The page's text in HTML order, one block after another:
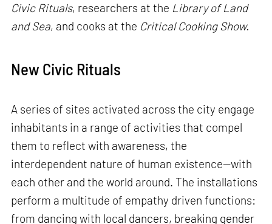
Civic Rituals, researchers at the Library of Land
and Sea, and cooks at the Critical Cooking Show.
New Civic Rituals
A series of sites activated across the city engage
inhabitants in a range of activities that compel
them to reflect with awareness, the
interdependent nature of human existence—with
each other and the world around. The installations
perform a multitude of empathy driven functions:
from dancing with local dancers, breaking gender